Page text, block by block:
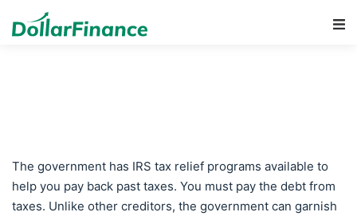
The government has IRS tax relief programs available to
help you pay back past taxes. You must pay the debt from
taxes. Unlike other creditors, the government can garnish